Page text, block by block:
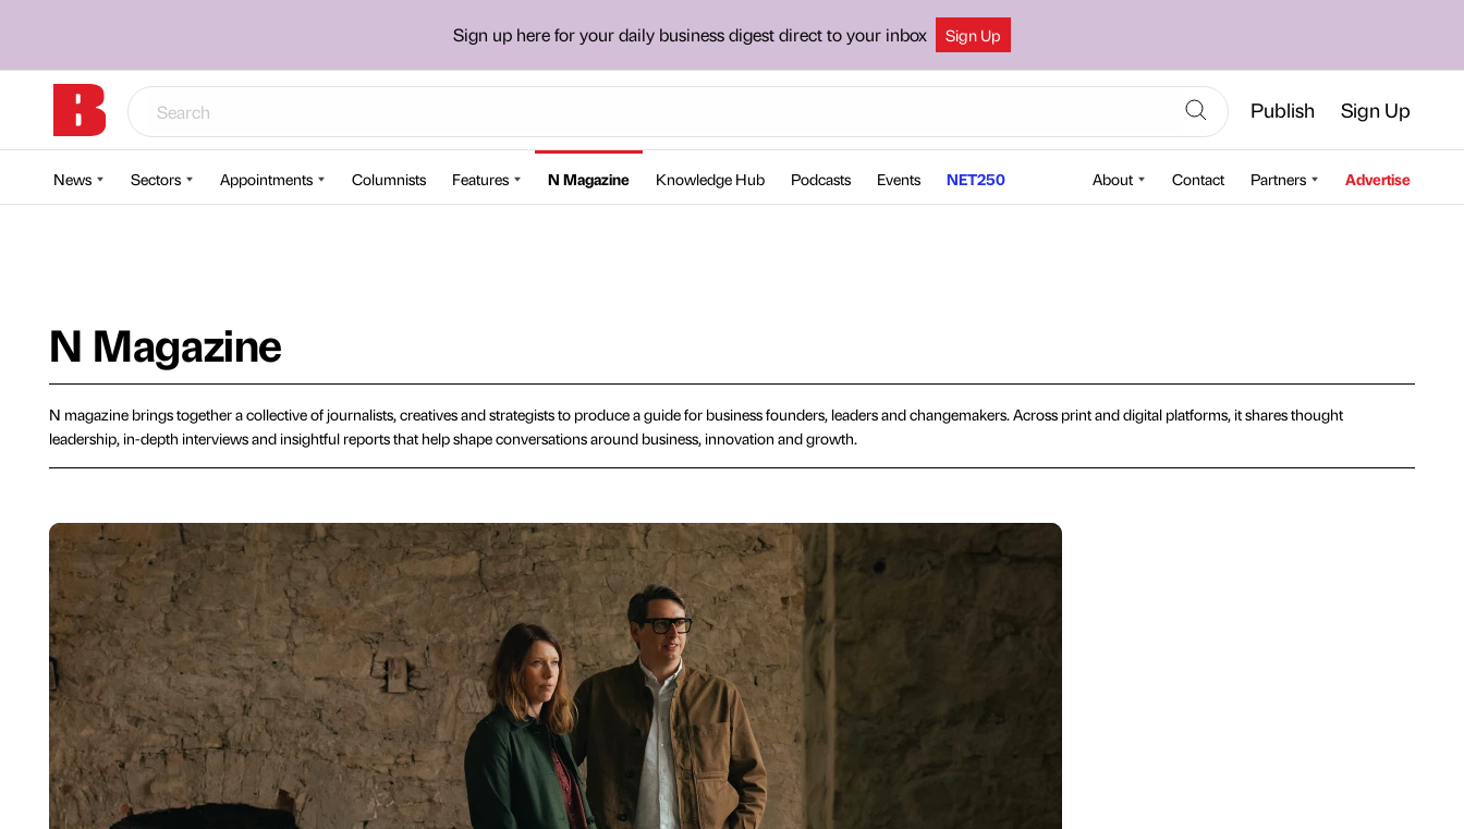
Sign up here for your daily business digest direct to your inbox Sign Up
Publish Sign Up
News Sectors Appointments Columnists Features N Magazine Knowledge Hub Podcasts Events NET250 About Contact Partners Advertise
N Magazine
N magazine brings together a collective of journalists, creatives and strategists to produce a guide for business founders, leaders and changemakers. Across print and digital platforms, it shares thought
leadership, in-depth interviews and insightful reports that help shape conversations around business, innovation and growth.